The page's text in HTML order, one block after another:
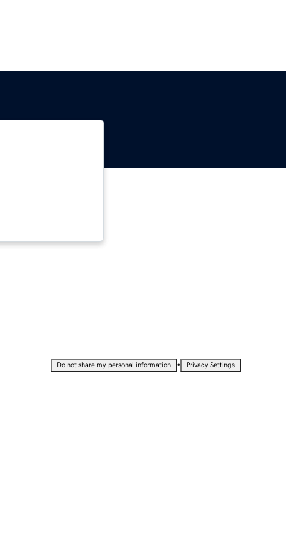
Do not share my personal information • Privacy Settings